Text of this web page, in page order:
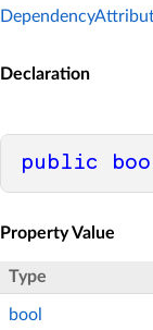
Declaration
public
Property Value
Type
bool